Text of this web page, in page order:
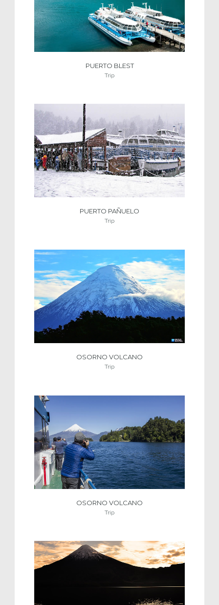
PUERTO BLEST
Trip
PUERTO PAÑUELO
Trip
OSORNO VOLCANO
Trip
OSORNO VOLCANO
Trip